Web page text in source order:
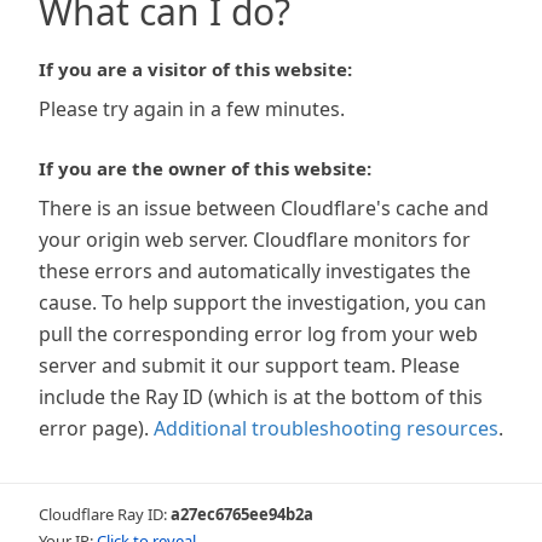
What can I do?
If you are a visitor of this website:
Please try again in a few minutes.
If you are the owner of this website:
There is an issue between Cloudflare's cache and
your origin web server. Cloudflare monitors for
these errors and automatically investigates the
cause. To help support the investigation, you can
pull the corresponding error log from your web
server and submit it our support team. Please
include the Ray ID (which is at the bottom of this
error page). Additional troubleshooting resources.
Cloudflare Ray ID:a27ec6765ee94b2a